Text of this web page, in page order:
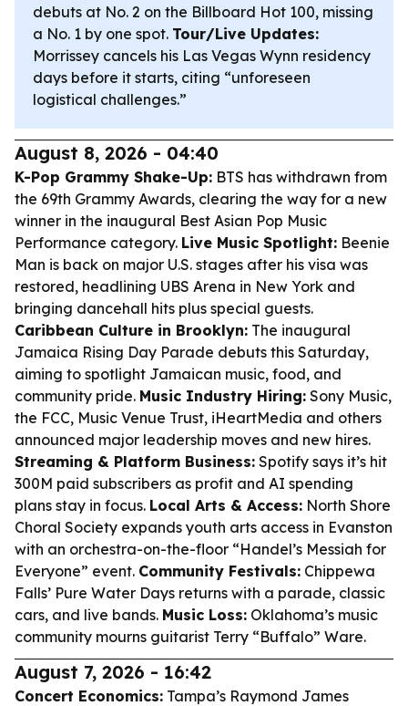
debuts at No. 2 on the Billboard Hot 100, missing
a No. 1 by one spot. Tour/Live Updates:
Morrissey cancels his Las Vegas Wynn residency
days before it starts, citing “unforeseen
logistical challenges.”
August 8, 2026 - 04:40
K-Pop Grammy Shake-Up: BTS has withdrawn from
the 69th Grammy Awards, clearing the way for a new
winner in the inaugural Best Asian Pop Music
Performance category. Live Music Spotlight: Beenie
Man is back on major U.S. stages after his visa was
restored, headlining UBS Arena in New York and
bringing dancehall hits plus special guests.
Caribbean Culture in Brooklyn: The inaugural
Jamaica Rising Day Parade debuts this Saturday,
aiming to spotlight Jamaican music, food, and
community pride. Music Industry Hiring: Sony Music,
the FCC, Music Venue Trust, iHeartMedia and others
announced major leadership moves and new hires.
Streaming & Platform Business: Spotify says it’s hit
300M paid subscribers as profit and AI spending
plans stay in focus. Local Arts & Access: North Shore
Choral Society expands youth arts access in Evanston
with an orchestra-on-the-floor “Handel’s Messiah for
Everyone” event. Community Festivals: Chippewa
Falls’ Pure Water Days returns with a parade, classic
cars, and live bands. Music Loss: Oklahoma’s music
community mourns guitarist Terry “Buffalo” Ware.
August 7, 2026 - 16:42
Concert Economics: Tampa’s Raymond James